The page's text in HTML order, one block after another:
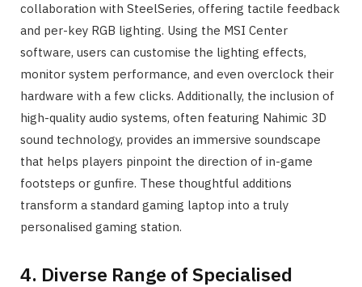
collaboration with SteelSeries, offering tactile feedback
and per-key RGB lighting. Using the MSI Center
software, users can customise the lighting effects,
monitor system performance, and even overclock their
hardware with a few clicks. Additionally, the inclusion of
high-quality audio systems, often featuring Nahimic 3D
sound technology, provides an immersive soundscape
that helps players pinpoint the direction of in-game
footsteps or gunfire. These thoughtful additions
transform a standard gaming laptop into a truly
personalised gaming station.
4. Diverse Range of Specialised